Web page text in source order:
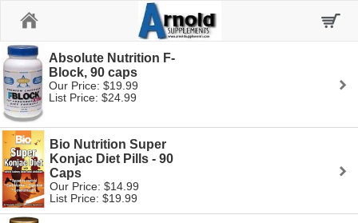
Absolute Nutrition F-
Block, 90 caps
Our Price: $19.99
List Price: $24.99
Bio Nutrition Super
Konjac Diet Pills - 90
Caps
Our Price: $14.99
List Price: $19.99